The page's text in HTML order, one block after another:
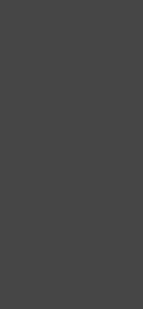
to support
of education.
in the education
each girl requires
of the girls’
linkages with
the root cause of
in school is
factors.
what incentives or
learning either tackling
/ learning or clear
poverty-stricken
leaders, schools
to maximise the
such as health, labour,
sustainable